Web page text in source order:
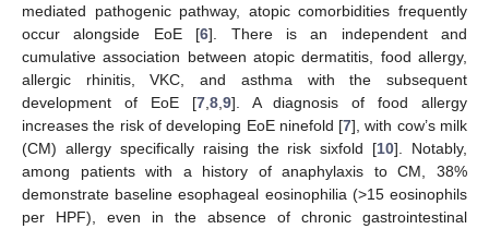
mediated pathogenic pathway, atopic comorbidities frequently
occur alongside EoE [6]. There is an independent and
cumulative association between atopic dermatitis, food allergy,
allergic rhinitis, VKC, and asthma with the subsequent
development of EoE [7, 8, 9]. A diagnosis of food allergy
increases the risk of developing EoE ninefold [7], with cow’s milk
(CM) allergy specifically raising the risk sixfold [10]. Notably,
among patients with a history of anaphylaxis to CM, 38%
demonstrate baseline esophageal eosinophilia (>15 eosinophils
per HPF), even in the absence of chronic gastrointestinal